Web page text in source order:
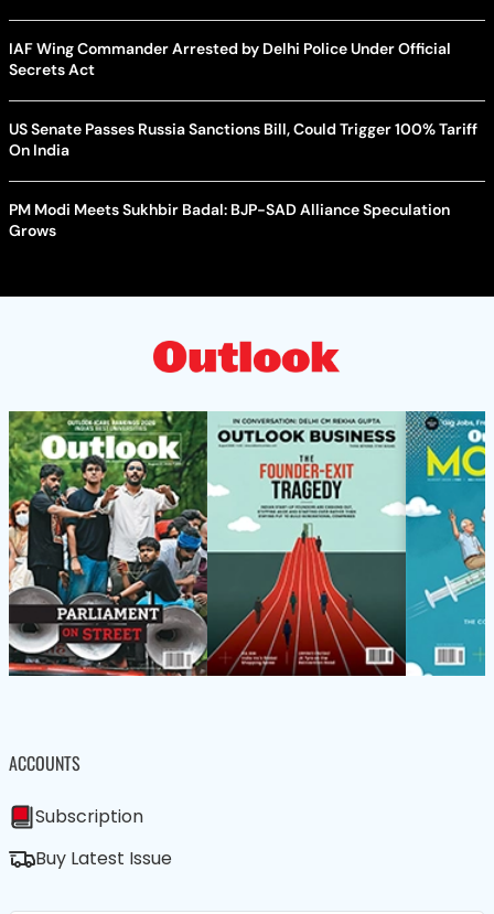
IAF Wing Commander Arrested by Delhi Police Under Official
Secrets Act
US Senate Passes Russia Sanctions Bill, Could Trigger 100% Tariff
On India
PM Modi Meets Sukhbir Badal: BJP-SAD Alliance Speculation
Grows
ACCOUNTS
Subscription
Buy Latest Issue